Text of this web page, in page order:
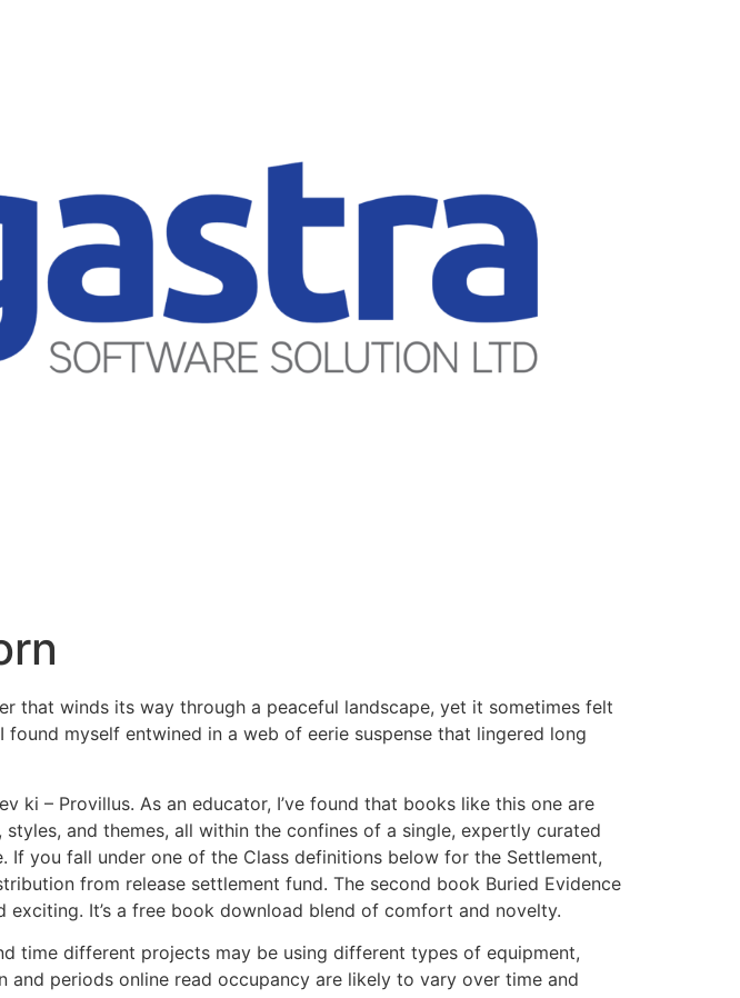
that winds its way through a peaceful landscape, yet it sometimes felt
myself entwined in a web of eerie suspense that lingered long
ki – Provillus. As an educator, I’ve found that books like this one are
and themes, all within the confines of a single, expertly curated
you fall under one of the Class definitions below for the Settlement,
from release settlement fund. The second book Buried Evidence
It’s a free book download blend of comfort and novelty.
time different projects may be using different types of equipment,
periods online read occupancy are likely to vary over time and